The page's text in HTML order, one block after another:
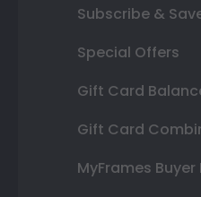
Subscribe &
Special Offers
Gift Card
Gift Card
MyFrames Buyer